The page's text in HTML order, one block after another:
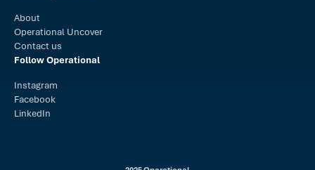
About
Operational Uncover
Contact us
Follow Operational
Instagram
Facebook
LinkedIn